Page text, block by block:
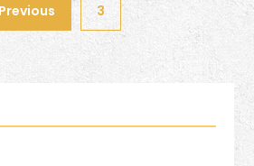
Previous 3